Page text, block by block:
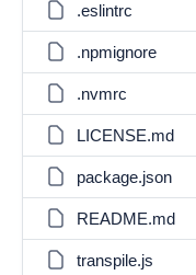
.eslintrc
.npmignore
.nvmrc
LICENSE.md
package.json
README.md
transpile.js